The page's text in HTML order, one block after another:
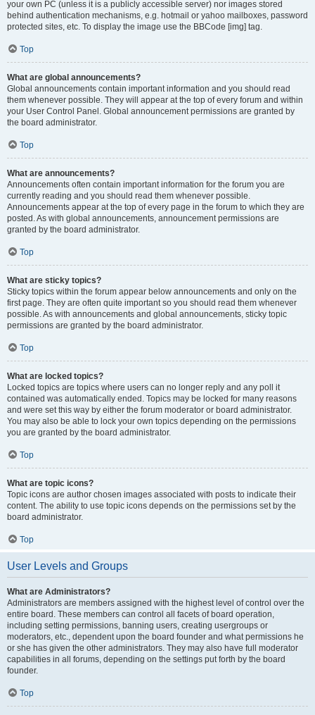
your own PC (unless it is a publicly accessible server) nor images stored
behind authentication mechanisms, e.g. hotmail or yahoo mailboxes, password
protected sites, etc. To display the image use the BBCode [img] tag.
Top
What are global announcements?
Global announcements contain important information and you should read
them whenever possible. They will appear at the top of every forum and within
your User Control Panel. Global announcement permissions are granted by
the board administrator.
Top
What are announcements?
Announcements often contain important information for the forum you are
currently reading and you should read them whenever possible.
Announcements appear at the top of every page in the forum to which they are
posted. As with global announcements, announcement permissions are
granted by the board administrator.
Top
What are sticky topics?
Sticky topics within the forum appear below announcements and only on the
first page. They are often quite important so you should read them whenever
possible. As with announcements and global announcements, sticky topic
permissions are granted by the board administrator.
Top
What are locked topics?
Locked topics are topics where users can no longer reply and any poll it
contained was automatically ended. Topics may be locked for many reasons
and were set this way by either the forum moderator or board administrator.
You may also be able to lock your own topics depending on the permissions
you are granted by the board administrator.
Top
What are topic icons?
Topic icons are author chosen images associated with posts to indicate their
content. The ability to use topic icons depends on the permissions set by the
board administrator.
Top
User Levels and Groups
What are Administrators?
Administrators are members assigned with the highest level of control over the
entire board. These members can control all facets of board operation,
including setting permissions, banning users, creating usergroups or
moderators, etc., dependent upon the board founder and what permissions he
or she has given the other administrators. They may also have full moderator
capabilities in all forums, depending on the settings put forth by the board
founder.
Top